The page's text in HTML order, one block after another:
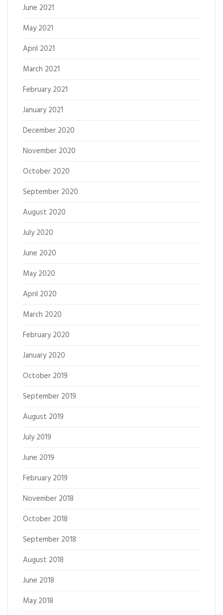
June 2021
May 2021
April 2021
March 2021
February 2021
January 2021
December 2020
November 2020
October 2020
September 2020
August 2020
July 2020
June 2020
May 2020
April 2020
March 2020
February 2020
January 2020
October 2019
September 2019
August 2019
July 2019
June 2019
February 2019
November 2018
October 2018
September 2018
August 2018
June 2018
May 2018